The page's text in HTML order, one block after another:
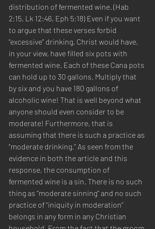
distribution of fermented wine. (Hab
2:15, Lk 12:46, Eph 5:18) Even if you want
to argue that these verses forbid
“excessive” drinking, Christ would have,
in your view, have filled six pots with
fermented wine. Each of these Cana pots
can hold up to 30 gallons. Multiply that
by six and you have 180 gallons of
alcoholic wine! That is well beyond what
anyone should even consider to be
moderate! Furthermore, that is
assuming that there is such a practice as
“moderate drinking.” As seen from the
evidence in both the article and this
response, the consumption of
fermented wine is a sin. There is no such
thing as “moderate sinning” and no such
practice of “iniquity in moderation”
belongs in any form in any Christian